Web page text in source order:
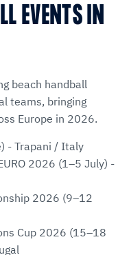
EVENTS IN
beach handball
teams, bringing
Europe in 2026.
- Trapani / Italy
2026 (1–5 July) -
2026 (9–12
Cup 2026 (15–18